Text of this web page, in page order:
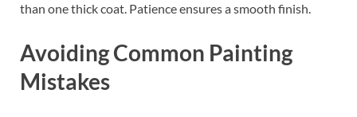
than one thick coat. Patience ensures a smooth finish.
Avoiding Common Painting
Mistakes